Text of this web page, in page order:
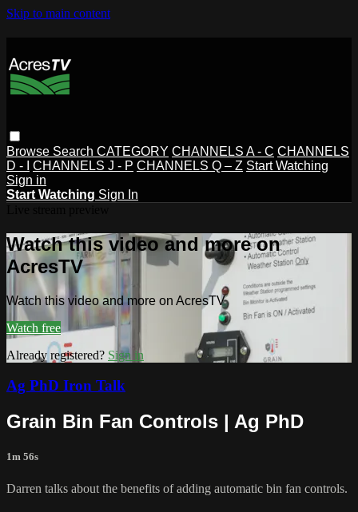
Skip to main content
Browse Search CATEGORY CHANNELS A - C CHANNELS
D - I
CHANNELS J - P CHANNELS Q – Z Start Watching
Sign in
Start Watching Sign In
Watch this video and more on
AcresTV
Watch this video and more on AcresTV
Watch free
Already registered? Sign in
Ag PhD Iron Talk
Grain Bin Fan Controls | Ag PhD
1m 56s
Darren talks about the benefits of adding automatic bin fan controls.